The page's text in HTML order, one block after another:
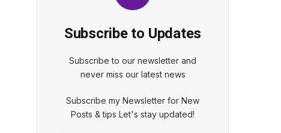
Subscribe to Updates
Subscribe to our newsletter and
never miss our latest news
Subscribe my Newsletter for New
Posts & tips Let's stay updated!